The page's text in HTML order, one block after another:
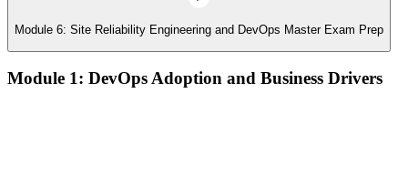
Module 6: Site Reliability Engineering and DevOps Master Exam Prep
Module 1: DevOps Adoption and Business Drivers